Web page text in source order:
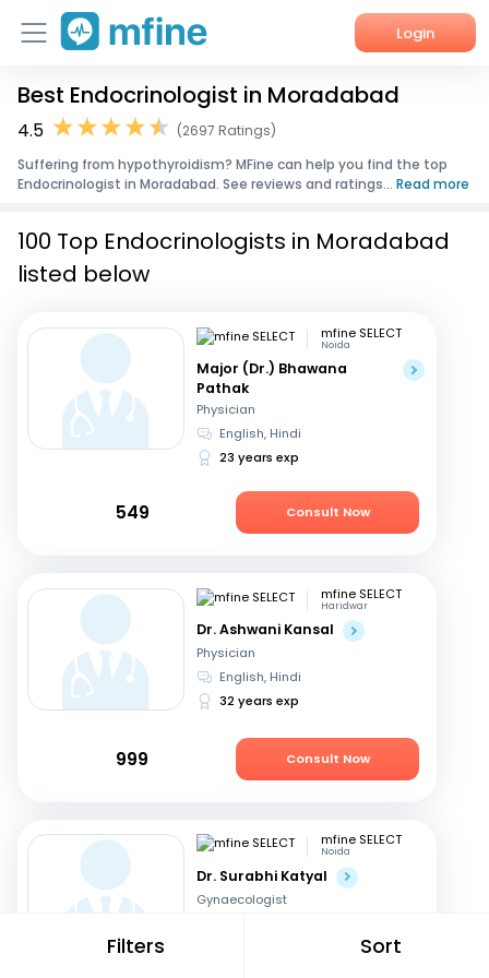
Login
Home
Corporate Enquiries
Best Endocrinologist in Moradabad
4.5
(2697 Ratings)
Suffering from hypothyroidism? MFine can help you find the top
Endocrinologist in Moradabad. See reviews and ratings... Read more
Filters Sort
100 Top Endocrinologists in Moradabad
listed below
mfine SELECT
Noida
Major (Dr.) Bhawana
Pathak
Physician
English, Hindi
23 years exp
549 Consult Now
mfine SELECT
Haridwar
Dr. Ashwani Kansal
Physician
English, Hindi
32 years exp
999 Consult Now
mfine SELECT
Noida
Dr. Surabhi Katyal
Gynaecologist